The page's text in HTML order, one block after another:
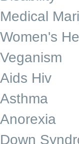
Medical
Women's
Veganism
Aids Hiv
Asthma
Anorexia
Down